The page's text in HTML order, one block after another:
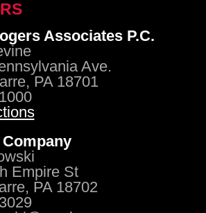
Associates P.C.
Ave.
PA 18701
Empire St
PA 18702